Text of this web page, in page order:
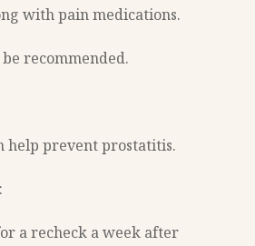
with pain medications.
recommended.
help prevent prostatitis.
a recheck a week after